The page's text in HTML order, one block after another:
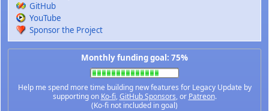
GitHub
YouTube
Sponsor the Project
Monthly funding goal: 75%
Help me spend more time building new features for Legacy Update by
supporting on Ko-fi,GitHub Sponsors, or Patreon.
(Ko-fi not included in goal)